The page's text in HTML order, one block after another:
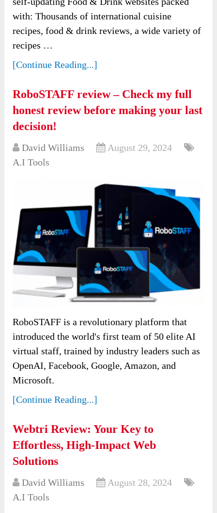
with: Thousands of international cuisine
recipes, food & drink reviews, a wide variety of
recipes …
[Continue Reading...]
RoboSTAFF review – Check my full
honest review before making your last
decision!
David Williams
August 29, 2024
A.I Tools
RoboSTAFF is a revolutionary platform that
introduced the world's first team of 50 elite AI
virtual staff, trained by industry leaders such as
OpenAI, Facebook, Google, Amazon, and
Microsoft.
[Continue Reading...]
Webtri Review: Your Key to
Effortless, High-Impact Web
Solutions
David Williams
August 28, 2024
A.I Tools